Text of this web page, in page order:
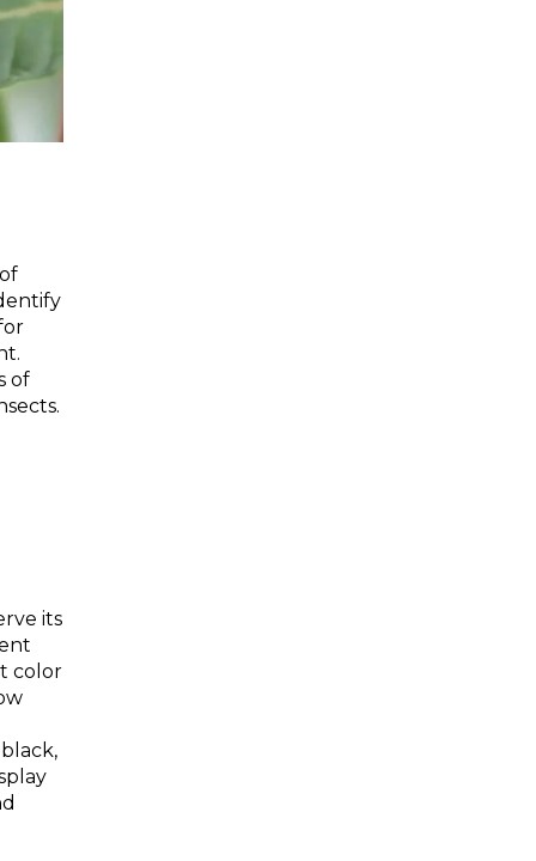
of
its
color